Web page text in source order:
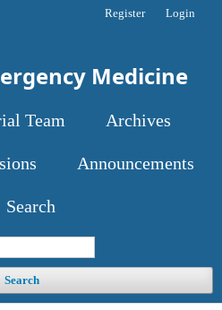
Medicine
Team Archives
Announcements
Search
Search
Register Login